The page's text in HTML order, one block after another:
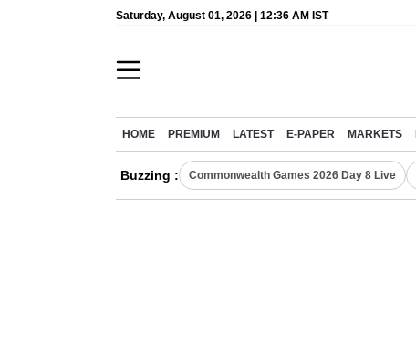
Saturday, August 01, 2026 | 12:36 AM IST
HOME PREMIUM LATEST E-PAPER MARKETS
Buzzing : Commonwealth Games 2026 Day 8 Live